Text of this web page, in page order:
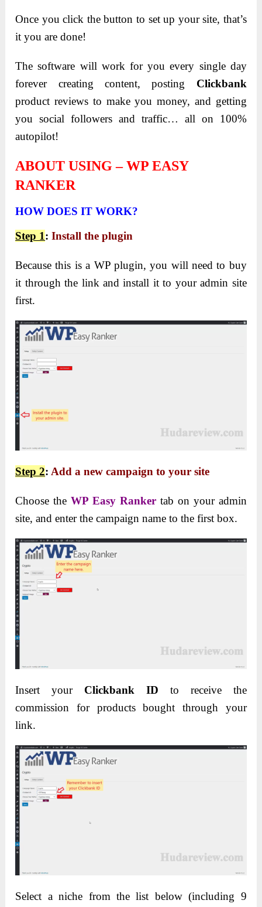
Once you click the button to set up your site, that’s
it you are done!
The software will work for you every single day
forever creating content, posting Clickbank
product reviews to make you money, and getting
you social followers and traffic… all on 100%
autopilot!
ABOUT USING – WP EASY
RANKER
HOWDOES IT WORK?
Step 1:Install the plugin
Because this is a WP plugin, you will need to buy
it through the link and install it to your admin site
first.
Step 2:Add a new campaignto your site
Choose theWP Easy Ranker tab on your admin
site, and enter the campaign name to the first box.
Insert yourClickbank ID to receive the
commission for products bought through your
link.
Select a niche from the list below (including 9